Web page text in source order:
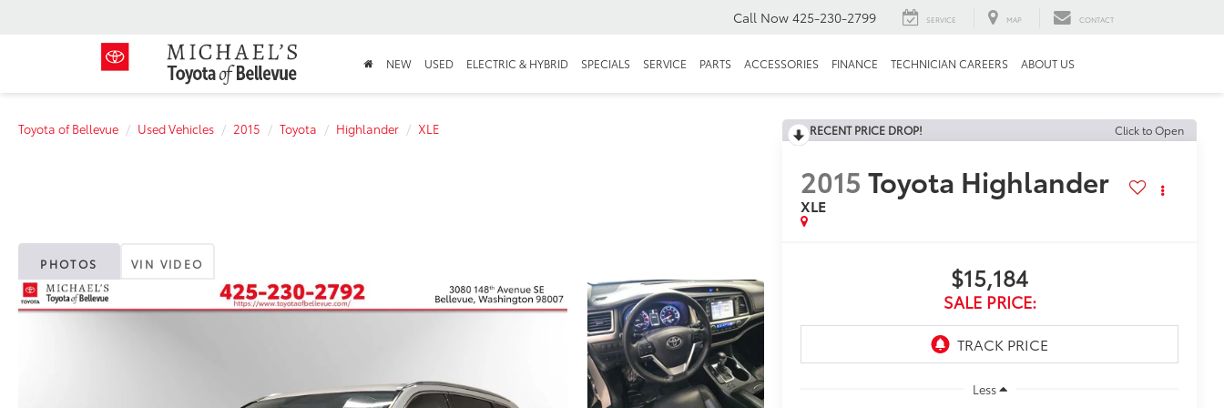
Call Now 425-230-2799 SERVICE MAP CONTACT
NEW USED ELECTRIC & HYBRID SPECIALS SERVICE PARTS ACCESSORIES FINANCE TECHNICIAN CAREERS ABOUT US
Toyota of Bellevue Used Vehicles 2015 Toyota Highlander XLE
PHOTOS VIN VIDEO
RECENT PRICE DROP! Click to Open
2015 Toyota Highlander
XLE
$15,184
SALE PRICE:
Less